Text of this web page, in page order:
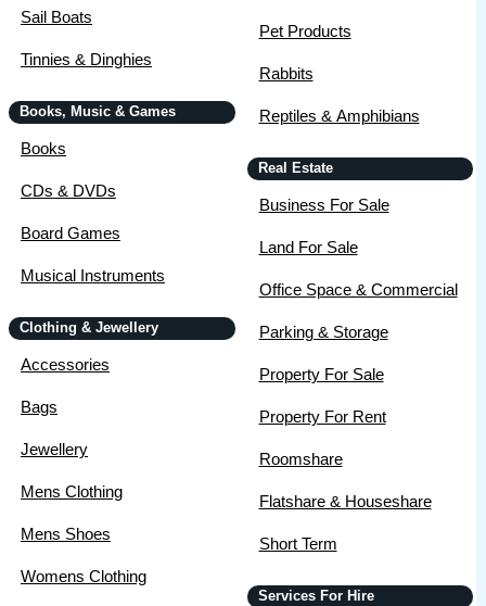
Sail Boats
Tinnies & Dinghies
Books, Music & Games
Books
CDs & DVDs
Board Games
Musical Instruments
Clothing & Jewellery
Accessories
Bags
Jewellery
Mens Clothing
Mens Shoes
Womens Clothing
Pet Products
Rabbits
Reptiles & Amphibians
Real Estate
Business For Sale
Land For Sale
Office Space & Commercial
Parking & Storage
Property For Sale
Property For Rent
Roomshare
Flatshare & Houseshare
Short Term
Services For Hire